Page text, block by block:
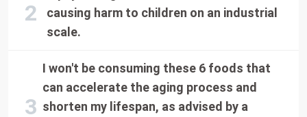
causing harm to children on an industrial
scale.
I won't be consuming these 6 foods that
can accelerate the aging process and
shorten my lifespan, as advised by a